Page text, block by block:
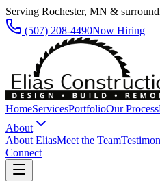
Serving Rochester, MN &
(507) 208-4490Now Hiring
HomeServicesPortfolioOur Process
About
About EliasMeet the Team
Connect